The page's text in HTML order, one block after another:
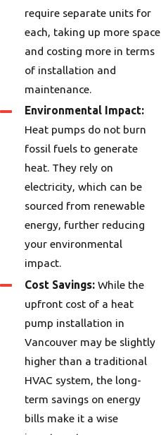
require separate units for
each, taking up more space
and costing more in terms
of installation and
maintenance.
Environmental Impact:
Heat pumps do not burn
fossil fuels to generate
heat. They rely on
electricity, which can be
sourced from renewable
energy, further reducing
your environmental
impact.
Cost Savings: While the
upfront cost of a heat
pump installation in
Vancouver may be slightly
higher than a traditional
HVAC system, the long-
term savings on energy
bills make it a wise